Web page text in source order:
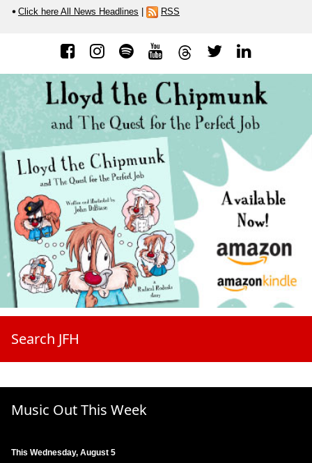
Click here All News Headlines | RSS
Search JFH
Music Out This Week
This Wednesday, August 5